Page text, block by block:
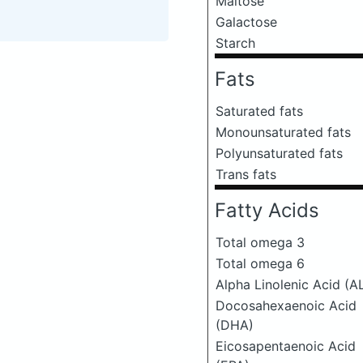
Galactose
Starch
Fats
Saturated fats
Monounsaturated fats
Polyunsaturated fats
Trans fats
Fatty Acids
Total omega 3
Total omega 6
Alpha Linolenic Acid
Docosahexaenoic Acid
(DHA)
Eicosapentaenoic Acid